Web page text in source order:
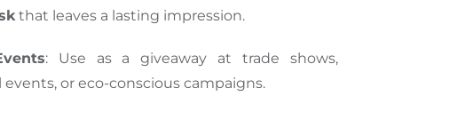
that leaves a lasting impression.
: Use as a giveaway at trade shows,
or eco-conscious campaigns.